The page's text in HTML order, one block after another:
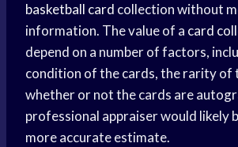
basketball card collection without
information. The value of a card
depend on a number of factors,
condition of the cards, the rarity of
whether or not the cards are
professional appraiser would likely
more accurate estimate.